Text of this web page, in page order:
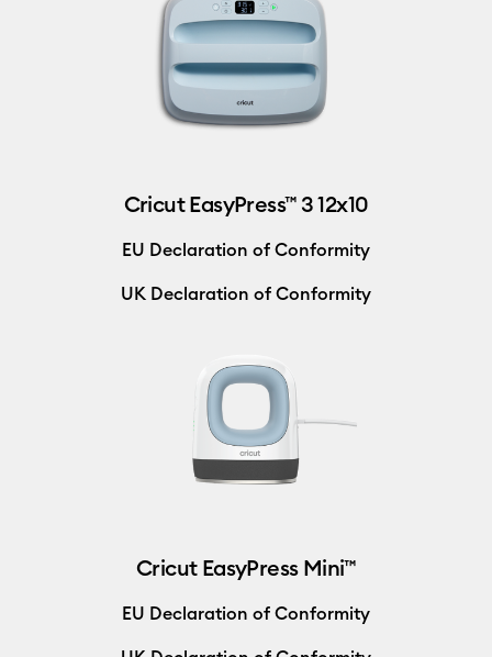
Cricut EasyPress™ 3 12x10
EU Declaration of Conformity
UK Declaration of Conformity
Cricut EasyPress Mini™
EU Declaration of Conformity